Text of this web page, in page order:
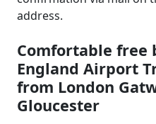
address.
Comfortable free
England Airport
from London
Gloucester